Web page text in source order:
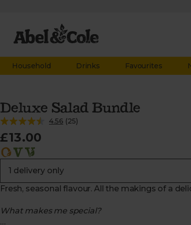
Household Drinks Favourites
Deluxe Salad Bundle
4.56 (25)
£13.00
Fresh, seasonal flavour. All the makings of a
What makes me special?